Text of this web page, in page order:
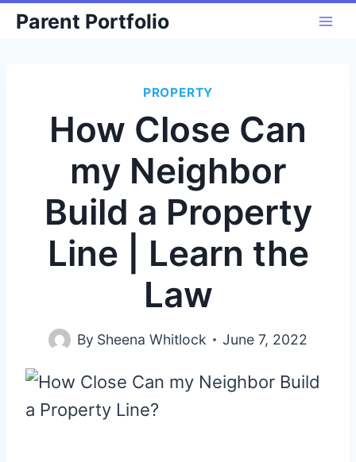
SkipParent Portfolio
PROPERTY
How Close Can
my Neighbor
Build a Property
Line | Learn the
Law
By Sheena Whitlock June 7, 2022